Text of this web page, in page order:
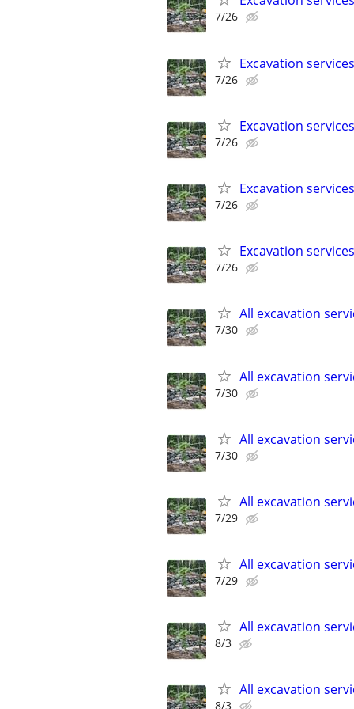
7/26
Excavation
7/26
Excavation
7/26
Excavation
7/26
Excavation
7/26
All excavation
7/30
All excavation
7/30
All excavation
7/30
All excavation
7/29
All excavation
7/29
All excavation
8/3
All excavation
8/3